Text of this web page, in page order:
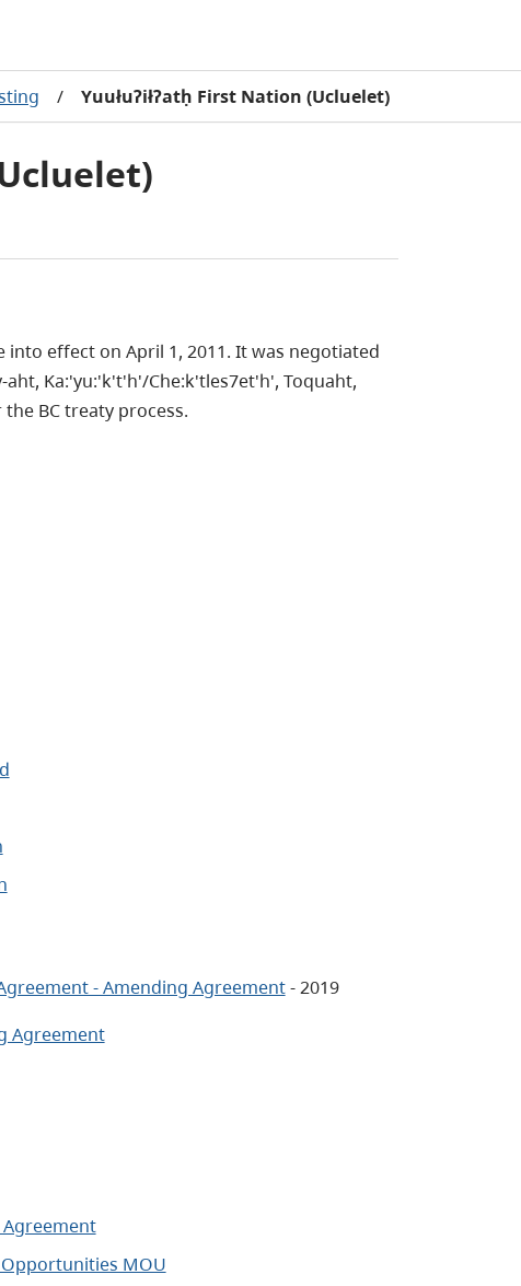
/ Yuułuʔiłʔatḥ First Nation (Ucluelet)
effect on April 1, 2011. It was negotiated
Ka:'yu:'k't'h'/Che:k'tles7et'h', Toquaht,
the BC treaty process.
- Amending Agreement- 2019
Agreement
Agreement
MOU